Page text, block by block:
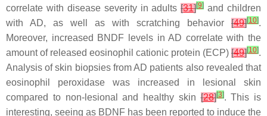
correlate with disease severity in adults[31][9] and children
with AD, as well as with scratching behavior [49][10].
Moreover, increased BNDF levels in AD correlate with the
amount of released eosinophil cationic protein (ECP) [49][10].
Analysis of skin biopsies from AD patients also revealed that
eosinophil peroxidase was increased in lesional skin
compared to non-lesional and healthy skin[28][3]. This is
interesting, seeing as BDNF has been reported to induce the